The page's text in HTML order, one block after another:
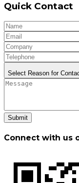
Quick Contact
Select Reason for
Submit
Connect with us